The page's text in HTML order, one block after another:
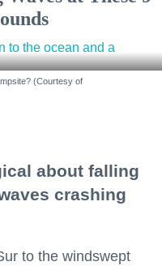
(Courtesy of
about falling
crashing
to the windswept